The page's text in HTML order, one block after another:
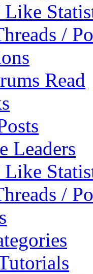
Like
/
Read
Leaders
Like
/